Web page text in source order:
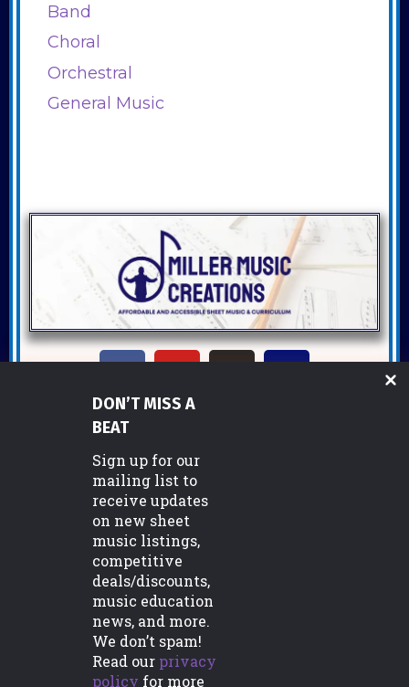
Band
Choral
Orchestral
General Music
Copyright ©2026 Miller Music Creations
Support
Commissions/Custom Orders
Licensing Information
Contact Us
DON’T MISS A
BEAT
Sign up for our
mailing list to
receive updates
on new sheet
music listings,
competitive
deals/discounts,
music education
news, and more.
We don’t spam!
Read our privacy
policy for more